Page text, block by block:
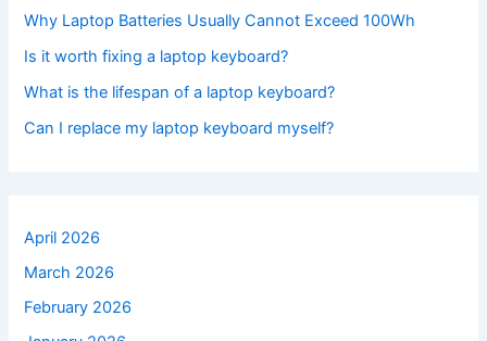
Why Laptop Batteries Usually Cannot Exceed 100Wh
Is it worth fixing a laptop keyboard?
What is the lifespan of a laptop keyboard?
Can I replace my laptop keyboard myself?
April 2026
March 2026
February 2026